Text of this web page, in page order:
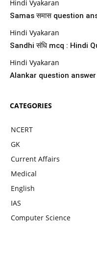
Hindi Vyakaran
Samas समास question
Hindi Vyakaran
Sandhi संधि mcq : Hindi
Hindi Vyakaran
Alankar question
CATEGORIES
NCERT
GK
Current Affairs
Medical
English
IAS
Computer Science